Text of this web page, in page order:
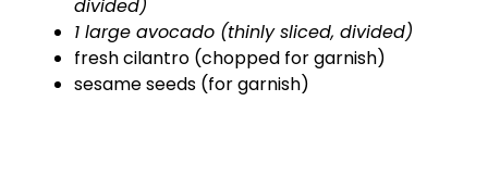
divided)
1 large avocado (thinly sliced, divided)
fresh cilantro (chopped for garnish)
sesame seeds (for garnish)